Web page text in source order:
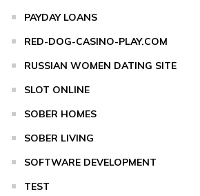
PAYDAY LOANS
RED-DOG-CASINO-PLAY.COM
RUSSIAN WOMEN DATING SITE
SLOT ONLINE
SOBER HOMES
SOBER LIVING
SOFTWARE DEVELOPMENT
TEST